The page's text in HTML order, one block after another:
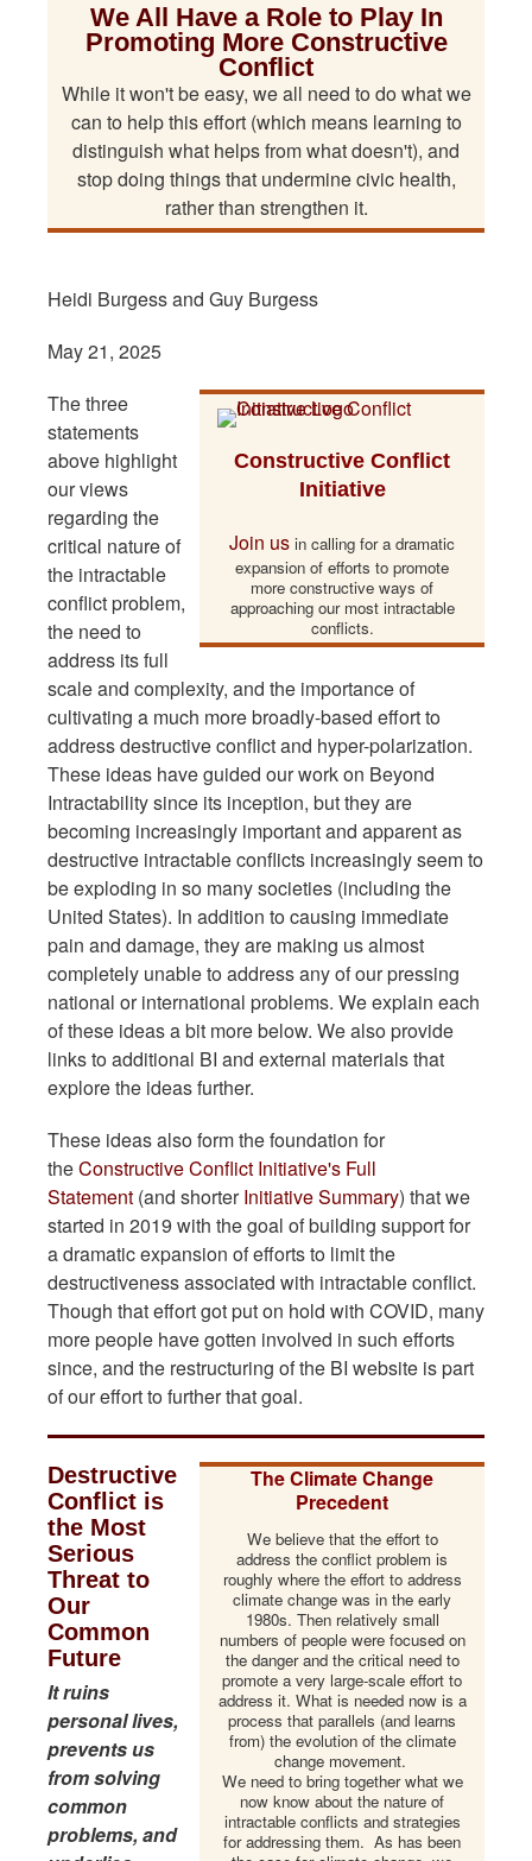
We All Have a Role to Play In
Promoting More Constructive
Conflict
While it won't be easy, we all need to do what we
can to help this effort (which means learning to
distinguish what helps from what doesn't), and
stop doing things that undermine civic health,
rather than strengthen it.
Heidi Burgess and Guy Burgess
May 21, 2025
Constructive Conflict
Initiative
Join us in calling for a dramatic
expansion of efforts to promote
more constructive ways of
approaching our most intractable
conflicts.
The three
statements
above highlight
our views
regarding the
critical nature of
the intractable
conflict problem,
the need to
address its full
scale and complexity, and the importance of
cultivating a much more broadly-based effort to
address destructive conflict and hyper-polarization.
These ideas have guided our work on Beyond
Intractability since its inception, but they are
becoming increasingly important and apparent as
destructive intractable conflicts increasingly seem to
be exploding in so many societies (including the
United States). In addition to causing immediate
pain and damage, they are making us almost
completely unable to address any of our pressing
national or international problems. We explain each
of these ideas a bit more below. We also provide
links to additional BI and external materials that
explore the ideas further.
These ideas also form the foundation for
theConstructive Conflict Initiative's Full
Statement (and shorterInitiative Summary) that we
started in 2019 with the goal of building support for
a dramatic expansion of efforts to limit the
destructiveness associated with intractable conflict.
Though that effort got put on hold with COVID, many
more people have gotten involved in such efforts
since, and the restructuring of the BI website is part
of our effort to further that goal.
The Climate Change
Precedent
We believe that the effort to
address the conflict problem is
roughly where the effort to address
climate change was in the early
1980s. Then relatively small
numbers of people were focused on
the danger and the critical need to
promote a very large-scale effort to
address it. What is needed now is a
process that parallels (and learns
from) the evolution of the climate
change movement.
We need to bring together what we
now know about the nature of
intractable conflicts and strategies
for addressing them. As has been
Destructive
Conflict is
the Most
Serious
Threat to
Our
Common
Future
It ruins
personal lives,
prevents us
from solving
common
problems, and